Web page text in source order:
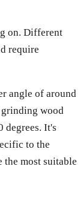
on. Different
require
angle of around
grinding wood
degrees. It's
to the
most suitable